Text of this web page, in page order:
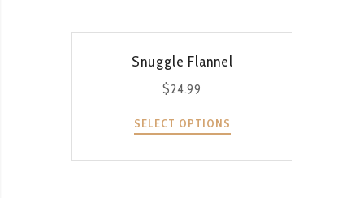
Snuggle Flannel
$24.99
SELECT OPTIONS